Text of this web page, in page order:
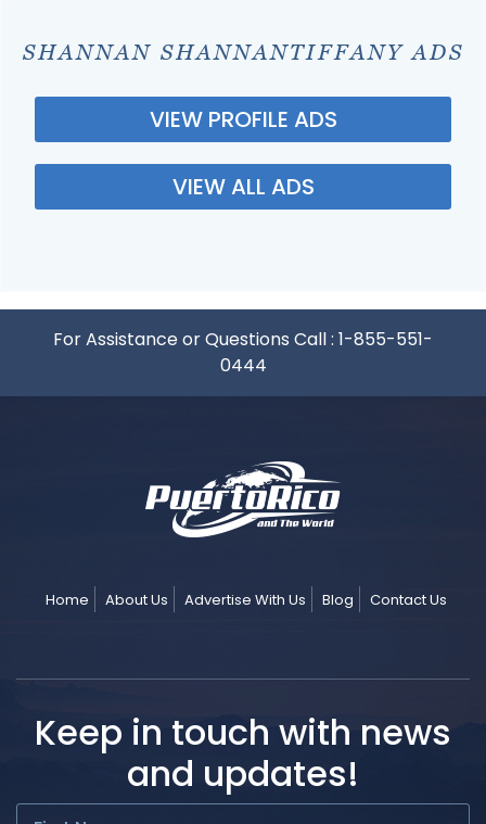
SHANNAN SHANNANTIFFANY ADS
VIEW PROFILE ADS
VIEW ALL ADS
For Assistance or Questions Call : 1-855-551-
0444
Home About Us Advertise With Us Blog Contact Us
Keep in touch with news
and updates!